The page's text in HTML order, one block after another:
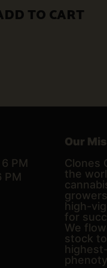
TO CART
PM
PM
Our
Clones
the
high-
for
We
stock